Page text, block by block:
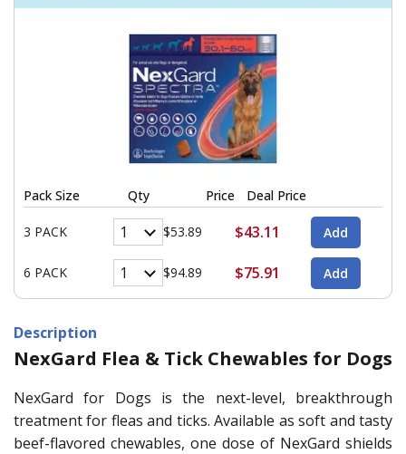
Pack Size Qty Price Deal Price
3 PACK $53.89 $43.11
6 PACK $94.89 $75.91
Description
NexGard Flea & Tick Chewables for Dogs
NexGard for Dogs is the next-level, breakthrough
treatment for fleas and ticks. Available as soft and tasty
beef-flavored chewables, one dose of NexGard shields